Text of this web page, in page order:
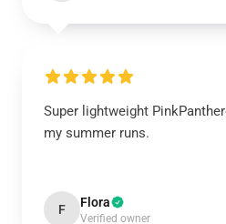
Super lightweight
my summer runs.
F Flora
Verified owner